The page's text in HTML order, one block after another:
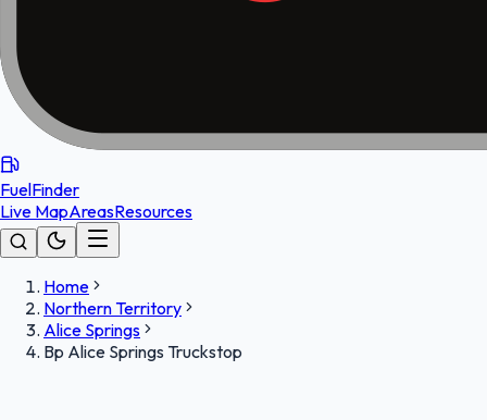
FuelFinder
Live MapAreasResources
Home
Northern Territory
Alice Springs
Bp Alice Springs Truckstop